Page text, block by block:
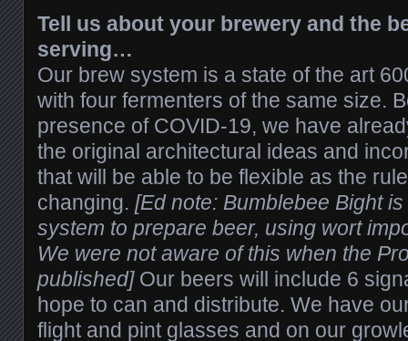
Tell us about your brewery and the
serving…
Our brew system is a state of the art
with four fermenters of the same size.
presence of COVID-19, we have
the original architectural ideas and
that will be able to be flexible as the
changing. [Ed note: Bumblebee Bight
system to prepare beer, using wort
We were not aware of this when the
published]Our beers will include 6
hope to can and distribute. We have
flight and pint glasses and on our